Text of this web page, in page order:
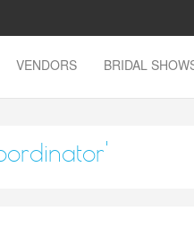
VENDORS BRIDAL